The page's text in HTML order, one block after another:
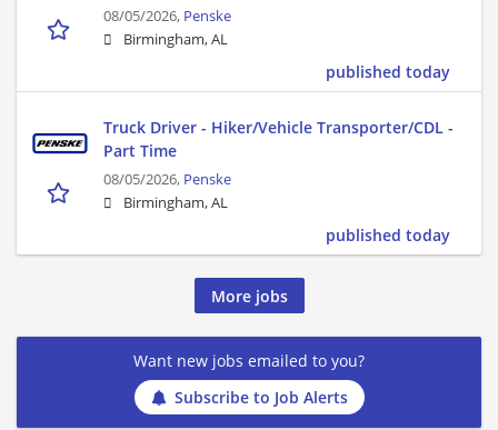
08/05/2026, Penske
Birmingham, AL
published today
Truck Driver - Hiker/Vehicle Transporter/CDL -
Part Time
08/05/2026, Penske
Birmingham, AL
published today
More jobs
Want new jobs emailed to you?
Subscribe to Job Alerts